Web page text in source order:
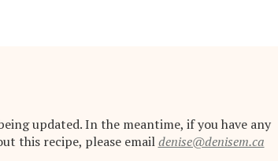
updated. In the meantime, if you have any
this recipe, please emaildenise@denisem.ca